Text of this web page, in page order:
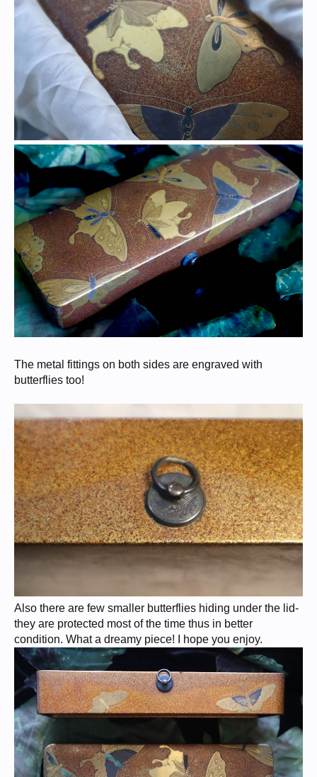
The metal fittings on both sides are engraved with
butterflies too!
Also there are few smaller butterflies hiding under the lid-
they are protected most of the time thus in better
condition. What a dreamy piece! I hope you enjoy.